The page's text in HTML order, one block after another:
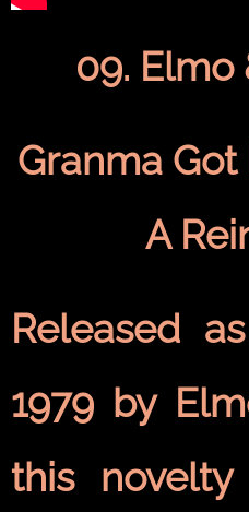
09. Elmo
Granma Got
A
Released
1979 by
this